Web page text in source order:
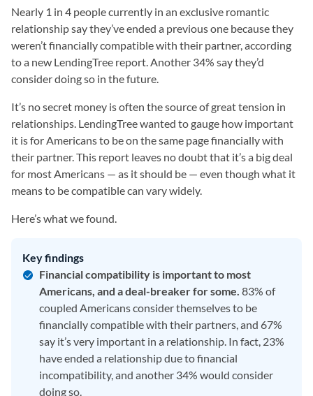
Nearly 1 in 4 people currently in an exclusive romantic
relationship say they’ve ended a previous one because they
weren’t financially compatible with their partner, according
to a new LendingTree report. Another 34% say they’d
consider doing so in the future.
It’s no secret money is often the source of great tension in
relationships. LendingTree wanted to gauge how important
it is for Americans to be on the same page financially with
their partner. This report leaves no doubt that it’s a big deal
for most Americans — as it should be — even though what it
means to be compatible can vary widely.
Here’s what we found.
Key findings
Financial compatibility is important to most
Americans, and a deal-breaker for some. 83% of
coupled Americans consider themselves to be
financially compatible with their partners, and 67%
say it’s very important in a relationship. In fact, 23%
have ended a relationship due to financial
incompatibility, and another 34% would consider
doing so.